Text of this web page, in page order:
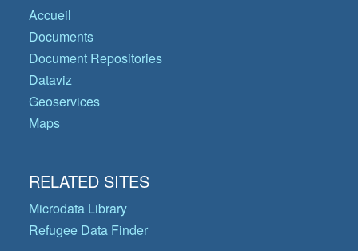
Accueil
Documents
Document Repositories
Dataviz
Geoservices
Maps
RELATED SITES
Microdata Library
Refugee Data Finder